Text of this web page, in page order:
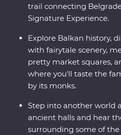
trail connecting
Signature Experience.
Explore Balkan history,
with fairytale scenery,
pretty market squares,
where you'll taste the
by its monks.
Step into another world
ancient halls and hear
surrounding some of